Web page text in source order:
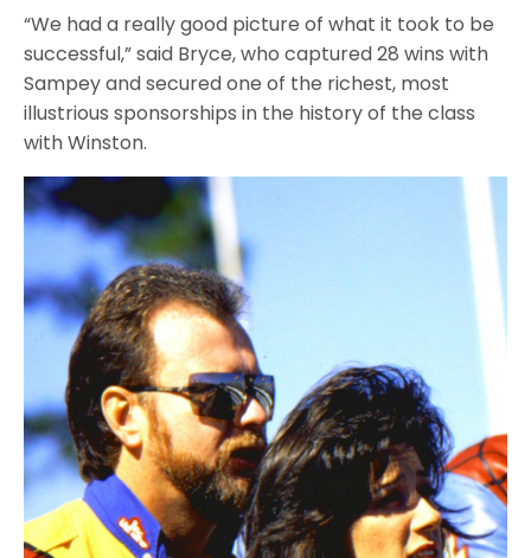
“We had a really good picture of what it took to be
successful,” said Bryce, who captured 28 wins with
Sampey and secured one of the richest, most
illustrious sponsorships in the history of the class
with Winston.